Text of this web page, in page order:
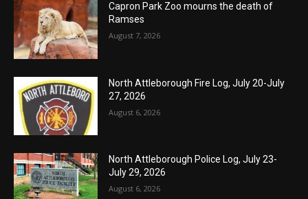
Capron Park Zoo mourns the death of
Ramses
August 7, 2026
North Attleborough Fire Log, July 20-July
27, 2026
August 6, 2026
North Attleborough Police Log, July 23-
July 29, 2026
August 6, 2026